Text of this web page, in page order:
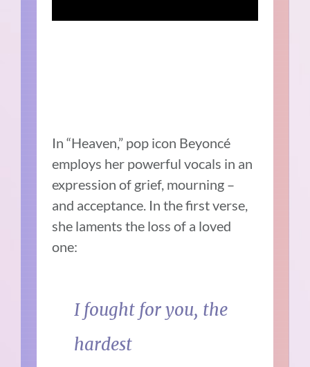
In “Heaven,” pop icon Beyoncé
employs her powerful vocals in an
expression of grief, mourning –
and acceptance. In the first verse,
she laments the loss of a loved
one:
I fought for you, the
hardest